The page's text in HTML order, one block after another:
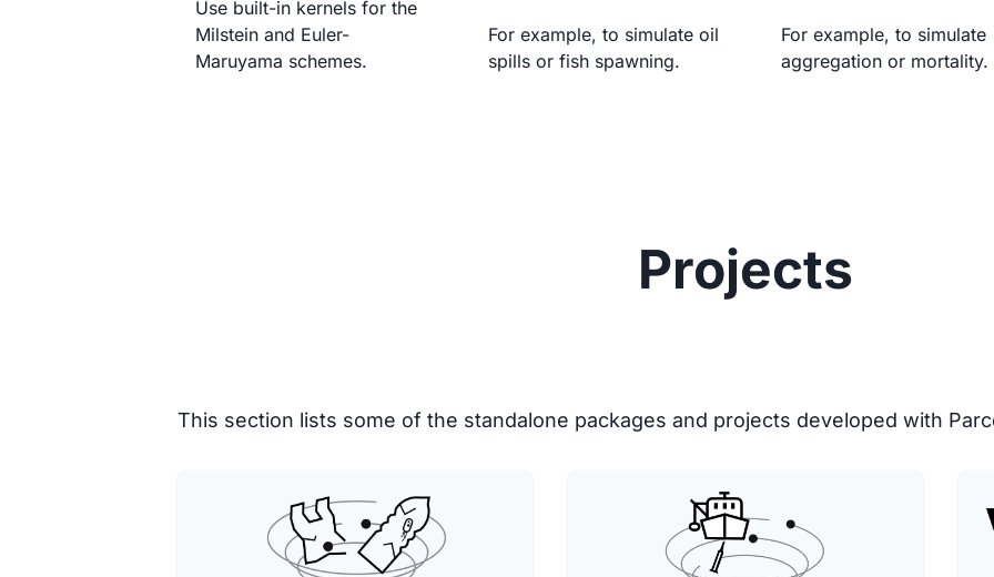
Use built-in kernels for the
Milstein and Euler-
Maruyama schemes.
For example, to simulate oil
spills or fish spawning.
For example, to simulate
aggregation or mortality.
Projects
This section lists some of the standalone packages and projects developed with